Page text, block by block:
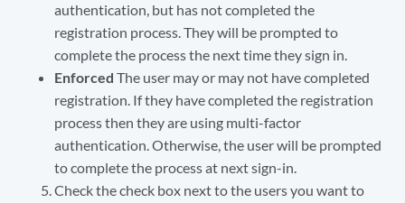
authentication, but has not completed the
registration process. They will be prompted to
complete the process the next time they sign in.
Enforced The user may or may not have completed
registration. If they have completed the registration
process then they are using multi-factor
authentication. Otherwise, the user will be prompted
to complete the process at next sign-in.
Check the check box next to the users you want to